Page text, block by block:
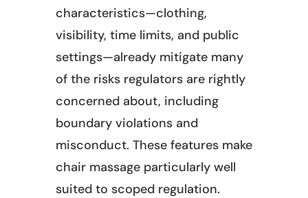
characteristics—clothing,
visibility, time limits, and public
settings—already mitigate many
of the risks regulators are rightly
concerned about, including
boundary violations and
misconduct. These features make
chair massage particularly well
suited to scoped regulation.